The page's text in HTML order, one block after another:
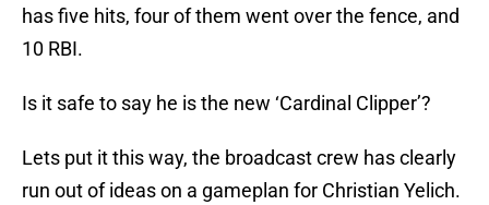
has five hits, four of them went over the fence, and
10 RBI.
Is it safe to say he is the new ‘Cardinal Clipper’?
Lets put it this way, the broadcast crew has clearly
run out of ideas on a gameplan for Christian Yelich.